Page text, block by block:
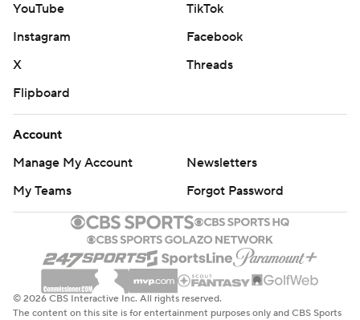
YouTube
TikTok
Instagram
Facebook
X
Threads
Flipboard
Account
Manage My Account
Newsletters
My Teams
Forgot Password
© 2026 CBS Interactive Inc. All rights reserved.
The content on this site is for entertainment purposes only and CBS Sports